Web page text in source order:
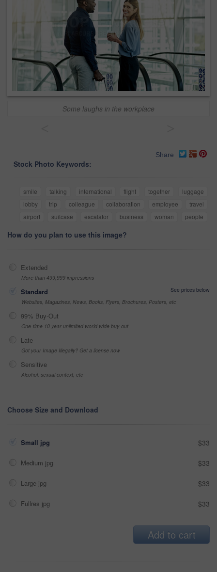
Some laughs in the workplace
Share
Stock Photo Keywords:
smile talking international flight together
luggage
lobby
trip colleague collaboration employee
travel
airport
suitcase escalator business woman people
How do you plan to use this image?
Extended
More than 499,999 impressions
Standard
See prices below
Websites, Magazines, News, Books, Flyers, Brochures, Posters, etc
99% Buy-Out
One-time 10 year unlimited world wide buy-out
Late
Got your Image Illegally? Get a license now
Sensitive
Alcohol, sexual context, etc
Choose Size and Download
Small jpg $33
Medium jpg $33
Large jpg $33
Fullres jpg $33
Add to cart